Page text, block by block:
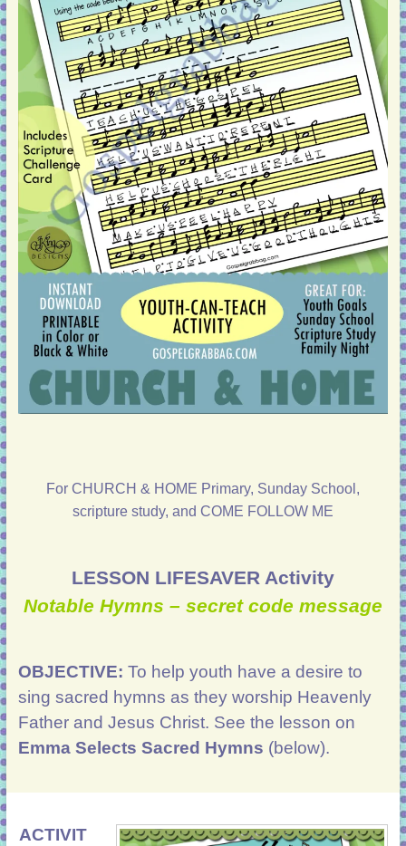
For CHURCH & HOME Primary, Sunday School,
scripture study, and COME FOLLOW ME
LESSON LIFESAVER Activity
Notable Hymns – secret code message
OBJECTIVE: To help youth have a desire to
sing sacred hymns as they worship Heavenly
Father and Jesus Christ. See the lesson on
Emma Selects Sacred Hymns (below).
ACTIVIT